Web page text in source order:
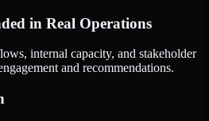
in Real Operations
internal capacity, and stakeholder
and recommendations.